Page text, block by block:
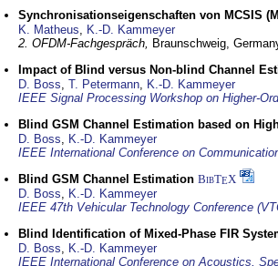
Synchronisationseigenschaften von MCSIS
K. Matheus, K.-D. Kammeyer
2. OFDM-Fachgespräch, Braunschweig,
Impact of Blind versus Non-blind Channel
D. Boss, T. Petermann, K.-D. Kammeyer
IEEE Signal Processing Workshop on Higher-
Blind GSM Channel Estimation based on
D. Boss, K.-D. Kammeyer
IEEE International Conference on
Blind GSM Channel Estimation BibTEX
D. Boss, K.-D. Kammeyer
IEEE 47th Vehicular Technology Conference
Blind Identification of Mixed-Phase FIR
D. Boss, K.-D. Kammeyer
IEEE International Conference on Acoustics,